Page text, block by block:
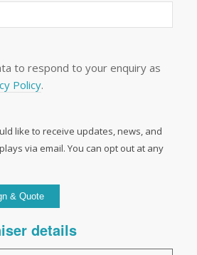
to respond to your enquiry as
Policy.
like to receive updates, news, and
via email. You can opt out at any
details